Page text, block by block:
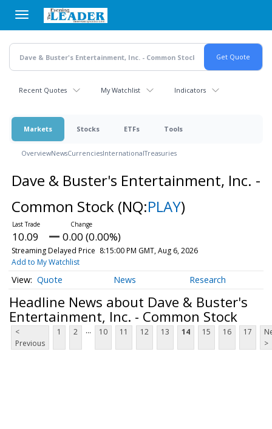
main
content
Recent Quotes My Watchlist Indicators
Markets Stocks ETFs Tools
OverviewNewsCurrenciesInternationalTreasuries
Dave & Buster's Entertainment, Inc. -
Common Stock (NQ:PLAY)
10.09 0.00 (0.00%)
Streaming Delayed Price 8:15:00 PM GMT, Aug 6, 2026
Add to My Watchlist
Quote News Research
Headline News about Dave & Buster's
Entertainment, Inc. - Common Stock
<
Previous
1 2 ... 10 11 12 13 14 15 16 17
>